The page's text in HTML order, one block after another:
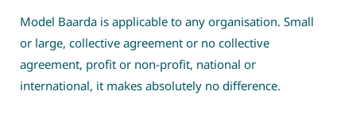
Model Baarda is applicable to any organisation. Small
or large, collective agreement or no collective
agreement, profit or non-profit, national or
international, it makes absolutely no difference.